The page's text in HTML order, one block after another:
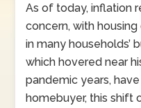
As of today, inflation
concern, with
in many households’
which hovered near
pandemic years,
homebuyer, this shift